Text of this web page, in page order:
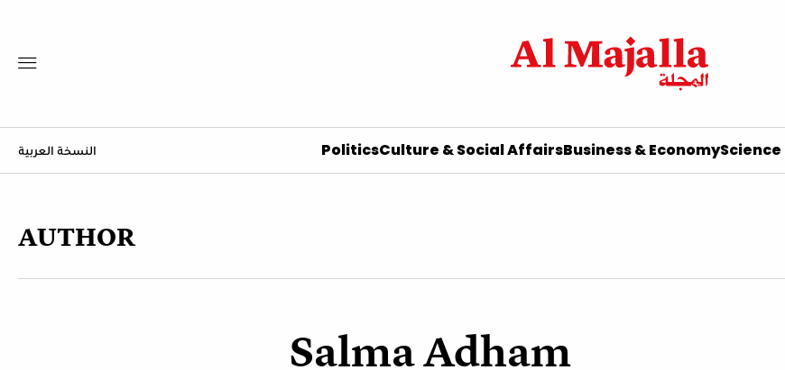
النسخة العربية PoliticsCulture & Social AffairsBusiness & Economy
AUTHOR
Salma Adham